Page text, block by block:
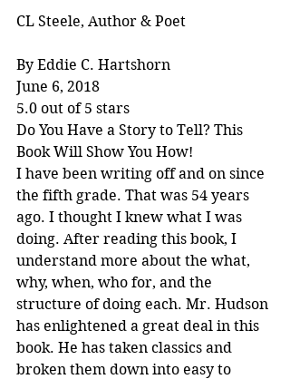
CL Steele, Author & Poet
By Eddie C. Hartshorn
June 6, 2018
5.0 out of 5 stars
Do You Have a Story to Tell? This
Book Will Show You How!
I have been writing off and on since
the fifth grade. That was 54 years
ago. I thought I knew what I was
doing. After reading this book, I
understand more about the what,
why, when, who for, and the
structure of doing each. Mr. Hudson
has enlightened a great deal in this
book. He has taken classics and
broken them down into easy to